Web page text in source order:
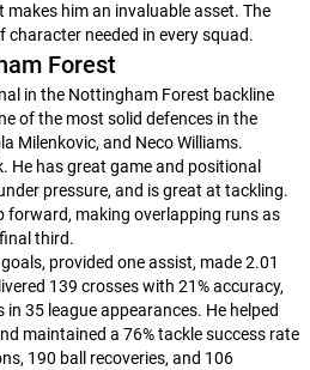
him an invaluable asset. The
character needed in every squad.
Forest
in the Nottingham Forest backline
of the most solid defences in the
Milenkovic, and Neco Williams.
He has great game and positional
pressure, and is great at tackling.
forward, making overlapping runs as
third.
provided one assist, made 2.01
139 crosses with 21% accuracy,
35 league appearances. He helped
maintained a 76% tackle success rate
190 ball recoveries, and 106